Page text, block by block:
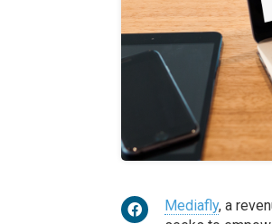
Mediafly, a